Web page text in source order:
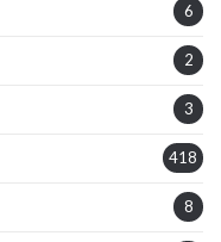
6
2
3
418
8